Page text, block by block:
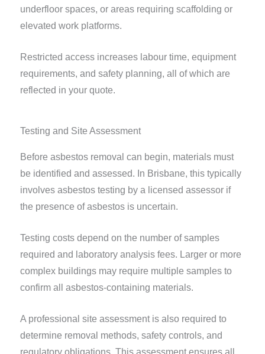
underfloor spaces, or areas requiring scaffolding or
elevated work platforms.
Restricted access increases labour time, equipment
requirements, and safety planning, all of which are
reflected in your quote.
Testing and Site Assessment
Before asbestos removal can begin, materials must
be identified and assessed. In Brisbane, this typically
involves asbestos testing by a licensed assessor if
the presence of asbestos is uncertain.
Testing costs depend on the number of samples
required and laboratory analysis fees. Larger or more
complex buildings may require multiple samples to
confirm all asbestos-containing materials.
A professional site assessment is also required to
determine removal methods, safety controls, and
regulatory obligations. This assessment ensures all